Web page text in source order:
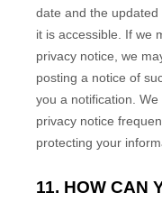
date and the
it is accessible. If we
privacy notice, we
posting a notice of
you a notification.
privacy notice
protecting your
11. HOW CAN